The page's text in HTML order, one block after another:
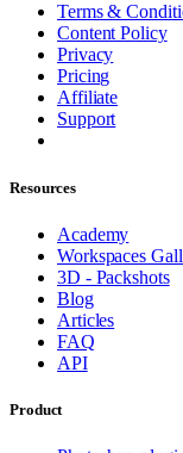
Terms &
Content Policy
Privacy
Pricing
Affiliate
Support
Resources
Academy
Workspaces
3D - Packshots
Blog
Articles
FAQ
API
Product